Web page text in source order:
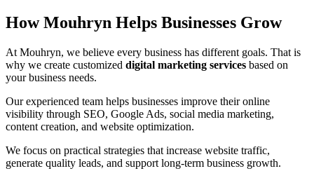
How Mouhryn Helps Businesses Grow
At Mouhryn, we believe every business has different goals. That is
why we create customized digital marketing services based on
your business needs.
Our experienced team helps businesses improve their online
visibility through SEO, Google Ads, social media marketing,
content creation, and website optimization.
We focus on practical strategies that increase website traffic,
generate quality leads, and support long-term business growth.